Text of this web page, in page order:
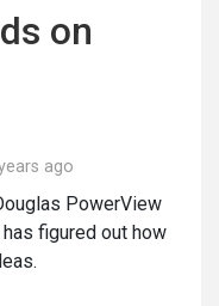
on
ago
PowerView
figured out how